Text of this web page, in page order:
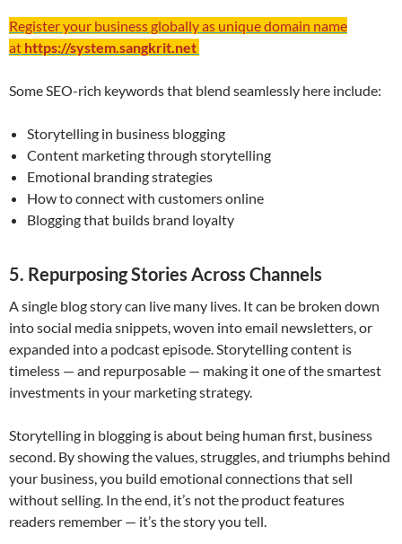
Register your business globally as unique domain name
at https://system.sangkrit.net
Some SEO-rich keywords that blend seamlessly here include:
Storytelling in business blogging
Content marketing through storytelling
Emotional branding strategies
How to connect with customers online
Blogging that builds brand loyalty
5. Repurposing Stories Across Channels
A single blog story can live many lives. It can be broken down
into social media snippets, woven into email newsletters, or
expanded into a podcast episode. Storytelling content is
timeless — and repurposable — making it one of the smartest
investments in your marketing strategy.
Storytelling in blogging is about being human first, business
second. By showing the values, struggles, and triumphs behind
your business, you build emotional connections that sell
without selling. In the end, it’s not the product features
readers remember — it’s the story you tell.